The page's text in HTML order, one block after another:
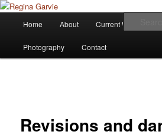
Regina Garvie
Children's Writer
Skip
to
Home About Current Works
Photography Contact
Revisions and